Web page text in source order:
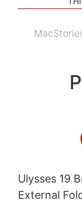
Ulysses 19
External